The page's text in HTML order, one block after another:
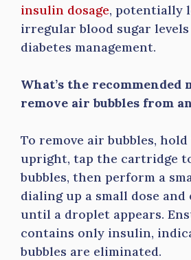
insulin dosage, potentially
irregular blood sugar
diabetes management.
What’s the recommended
remove air bubbles from
To remove air bubbles,
upright, tap the cartridge
bubbles, then perform a
dialing up a small dose
until a droplet appears.
contains only insulin,
bubbles are eliminated.